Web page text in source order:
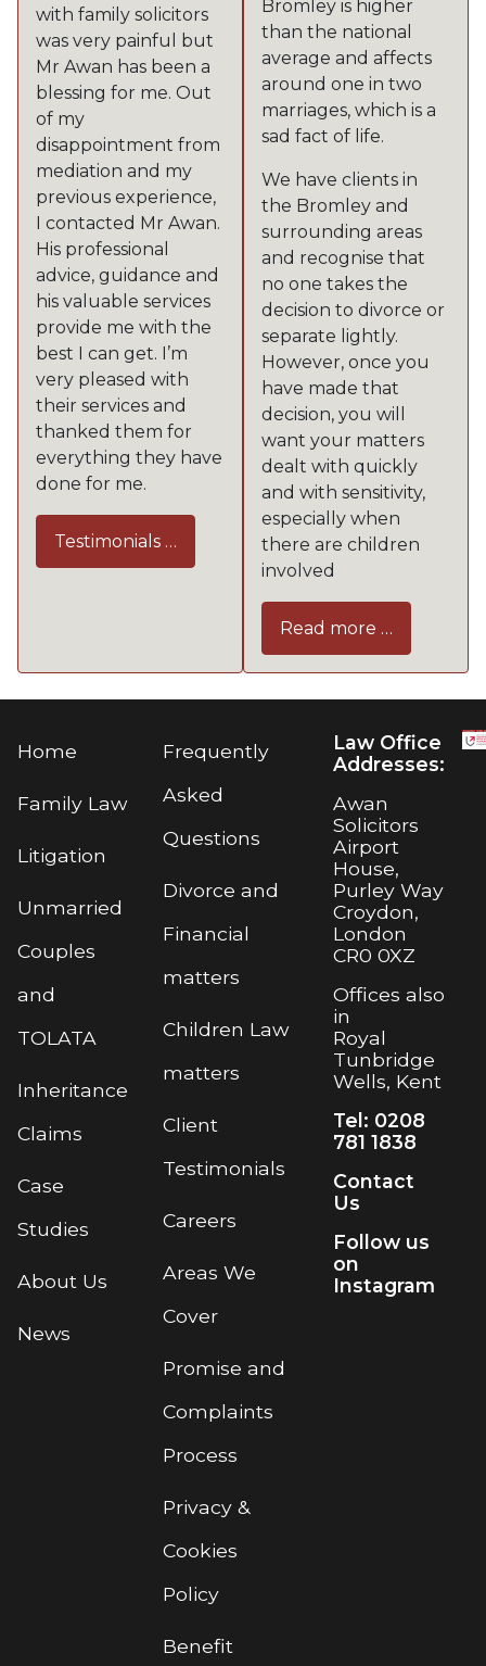
with family solicitors
was very painful but
Mr Awan has been a
blessing for me. Out
of my
disappointment from
mediation and my
previous experience,
I contacted Mr Awan.
His professional
advice, guidance and
his valuable services
provide me with the
best I can get. I’m
very pleased with
their services and
thanked them for
everything they have
done for me.
Testimonials …
Bromley is higher
than the national
average and affects
around one in two
marriages, which is a
sad fact of life.
We have clients in
the Bromley and
surrounding areas
and recognise that
no one takes the
decision to divorce or
separate lightly.
However, once you
have made that
decision, you will
want your matters
dealt with quickly
and with sensitivity,
especially when
there are children
involved
Read more …
Home
Family Law
Litigation
Unmarried
Couples
and
TOLATA
Inheritance
Claims
Case
Studies
About Us
News
Frequently
Asked
Questions
Divorce and
Financial
matters
Children Law
matters
Client
Testimonials
Careers
Areas We
Cover
Promise and
Complaints
Process
Privacy &
Cookies
Policy
Benefit
Law Office
Addresses:
Awan
Solicitors
Airport
House,
Purley Way
Croydon,
London
CR0 0XZ
Offices also
in
Royal
Tunbridge
Wells, Kent
Tel: 0208
781 1838
Contact
Us
Follow us
on
Instagram